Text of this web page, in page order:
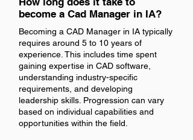
become a Cad Manager in IA?
Becoming a CAD Manager in IA typically
requires around 5 to 10 years of
experience. This includes time spent
gaining expertise in CAD software,
understanding industry-specific
requirements, and developing
leadership skills. Progression can vary
based on individual capabilities and
opportunities within the field.